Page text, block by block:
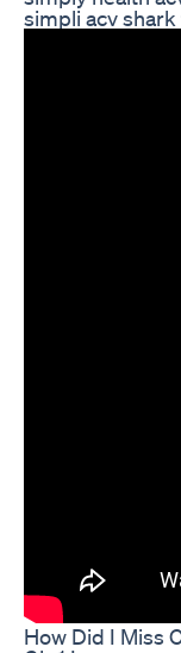
simpli acv shark
How Did I Miss